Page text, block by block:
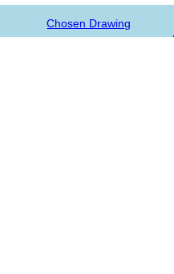
Chosen Drawing